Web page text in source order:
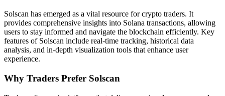
Solscan has emerged as a vital resource for crypto traders. It
provides comprehensive insights into Solana transactions, allowing
users to stay informed and navigate the blockchain efficiently. Key
features of Solscan include real-time tracking, historical data
analysis, and in-depth visualization tools that enhance user
experience.
Why Traders Prefer Solscan